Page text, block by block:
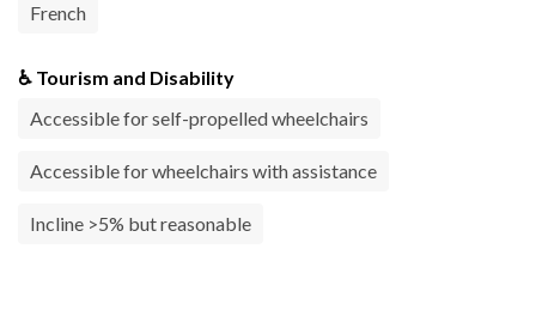
French
♿ Tourism and Disability
Accessible for self-propelled wheelchairs
Accessible for wheelchairs with assistance
Incline >5% but reasonable